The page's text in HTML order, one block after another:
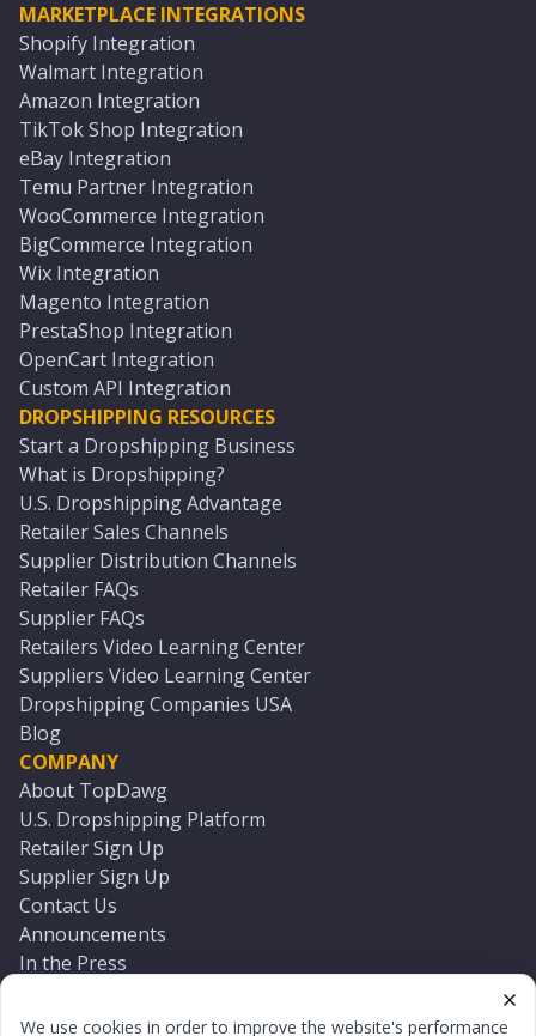
We use cookies in order to improve the website's performance
MARKETPLACE INTEGRATIONS
Shopify Integration
Walmart Integration
Amazon Integration
TikTok Shop Integration
eBay Integration
Temu Partner Integration
WooCommerce Integration
BigCommerce Integration
Wix Integration
Magento Integration
PrestaShop Integration
OpenCart Integration
Custom API Integration
DROPSHIPPING RESOURCES
Start a Dropshipping Business
What is Dropshipping?
U.S. Dropshipping Advantage
Retailer Sales Channels
Supplier Distribution Channels
Retailer FAQs
Supplier FAQs
Retailers Video Learning Center
Suppliers Video Learning Center
Dropshipping Companies USA
Blog
COMPANY
About TopDawg
U.S. Dropshipping Platform
Retailer Sign Up
Supplier Sign Up
Contact Us
Announcements
In the Press
Log In